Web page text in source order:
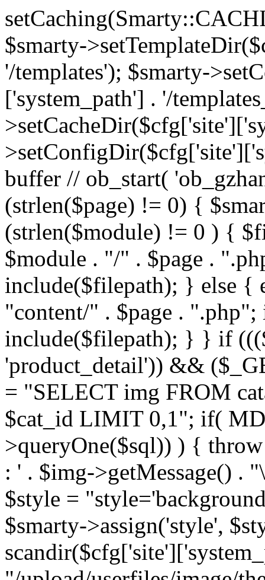
$smarty-
'/templates'); $smarty-
['system_path'] . '/
buffer // ob_start(
(strlen($page) != 0) {
(strlen($module) != 0 ) {
$module . "/" . $page .
include($filepath); } else {
"content/" . $page .
include($filepath); } } if
'product_detail')) &&
= "SELECT img FROM
$cat_id LIMIT 0,1"; if(
>queryOne($sql)) ) {
: ' . $img->getMessage()
$style =
$smarty->assign('style',